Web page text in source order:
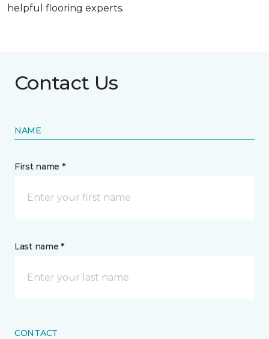
helpful flooring experts.
Contact Us
NAME
First name *
Last name *
CONTACT